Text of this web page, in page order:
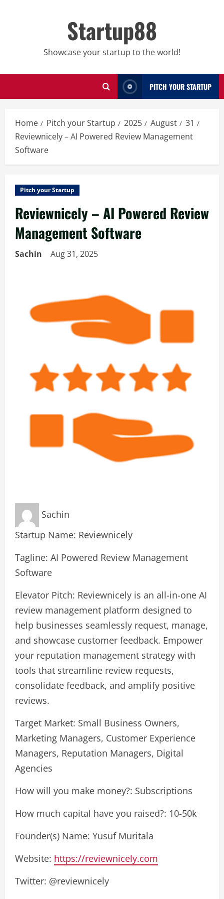
Startup88
Showcase your startup to the world!
PITCH YOUR STARTUP
Home Pitch your Startup 2025 August
31
Reviewnicely – AI Powered Review Management
Software
Pitch your Startup
Reviewnicely – AI Powered Review
Management Software
Sachin Aug 31, 2025
Sachin
Startup Name: Reviewnicely
Tagline: AI Powered Review Management
Software
Elevator Pitch: Reviewnicely is an all-in-one AI
review management platform designed to
help businesses seamlessly request, manage,
and showcase customer feedback. Empower
your reputation management strategy with
tools that streamline review requests,
consolidate feedback, and amplify positive
reviews.
Target Market: Small Business Owners,
Marketing Managers, Customer Experience
Managers, Reputation Managers, Digital
Agencies
How will you make money?: Subscriptions
How much capital have you raised?: 10-50k
Founder(s) Name: Yusuf Muritala
Website: https://reviewnicely.com
Twitter: @reviewnicely